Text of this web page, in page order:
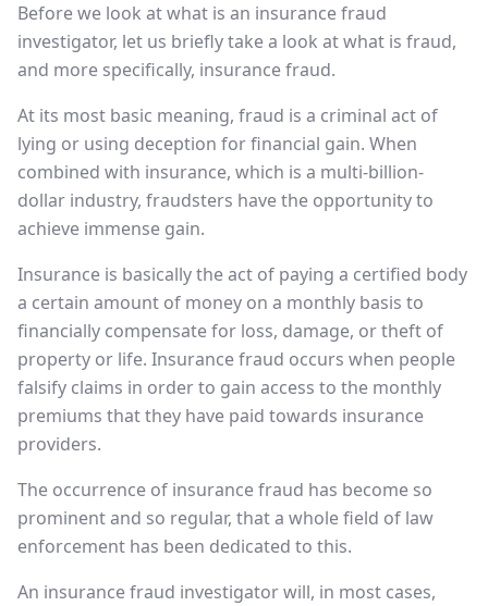
Before we look at what is an insurance fraud
investigator, let us briefly take a look at what is fraud,
and more specifically, insurance fraud.
At its most basic meaning, fraud is a criminal act of
lying or using deception for financial gain. When
combined with insurance, which is a multi-billion-
dollar industry, fraudsters have the opportunity to
achieve immense gain.
Insurance is basically the act of paying a certified body
a certain amount of money on a monthly basis to
financially compensate for loss, damage, or theft of
property or life. Insurance fraud occurs when people
falsify claims in order to gain access to the monthly
premiums that they have paid towards insurance
providers.
The occurrence of insurance fraud has become so
prominent and so regular, that a whole field of law
enforcement has been dedicated to this.
An insurance fraud investigator will, in most cases,